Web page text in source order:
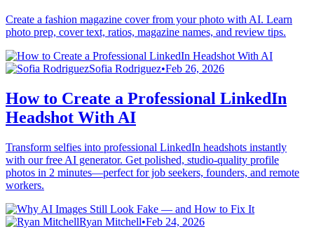
Create a fashion magazine cover from your photo with AI. Learn
photo prep, cover text, ratios, magazine names, and review tips.
Sofia Rodriguez•Feb 26, 2026
How to Create a Professional LinkedIn
Headshot With AI
Transform selfies into professional LinkedIn headshots instantly
with our free AI generator. Get polished, studio-quality profile
photos in 2 minutes—perfect for job seekers, founders, and remote
workers.
Ryan Mitchell•Feb 24, 2026